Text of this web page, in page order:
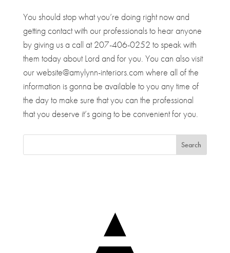
You should stop what you’re doing right now and
getting contact with our professionals to hear anyone
by giving us a call at 207-406-0252 to speak with
them today about Lord and for you. You can also visit
our website@amylynn-interiors.com where all of the
information is gonna be available to you any time of
the day to make sure that you can the professional
that you deserve it’s going to be convenient for you.